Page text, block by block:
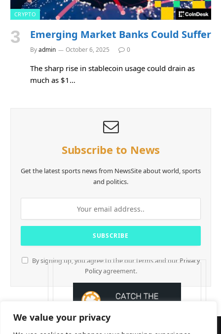
We value your privacy
CRYPTO
Emerging Market Banks Could Suffer
Byadmin October 6, 2025 0
The sharp rise in stablecoin usage could drain as
much as $1…
Subscribe to News
Get the latest sports news from NewsSite about world, sports
and politics.
By signing up, you agree to the our terms and our Privacy
Policyagreement.